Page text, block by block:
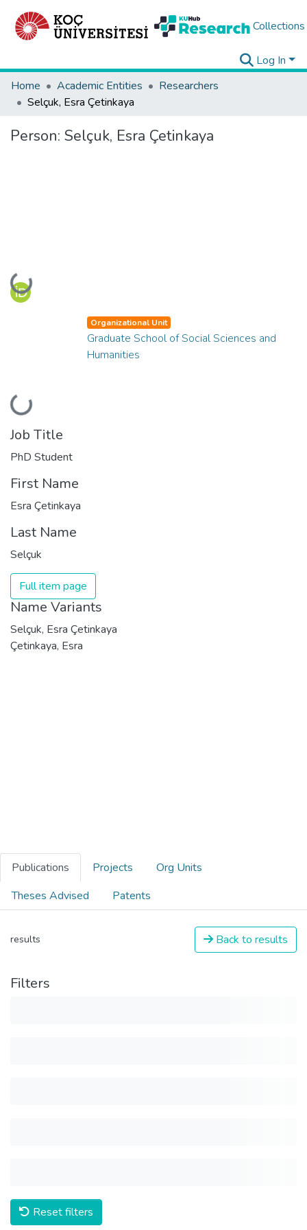
Collections
Log In
Home
Academic Entities
Researchers
Selçuk, Esra Çetinkaya
Person: Selçuk, Esra Çetinkaya
Loading...
Loading...
Organizational Unit
Graduate School of Social Sciences and
Humanities
Job Title
PhD Student
First Name
Esra Çetinkaya
Last Name
Selçuk
Full item page
Name Variants
Selçuk, Esra Çetinkaya
Çetinkaya, Esra
Publications Projects
Org Units
Theses Advised
Patents
results Back to results
Filters
Reset filters